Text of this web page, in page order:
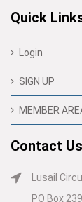
Quick
Login
SIGN UP
MEMBER
Contact Us
Lusail
PO Box